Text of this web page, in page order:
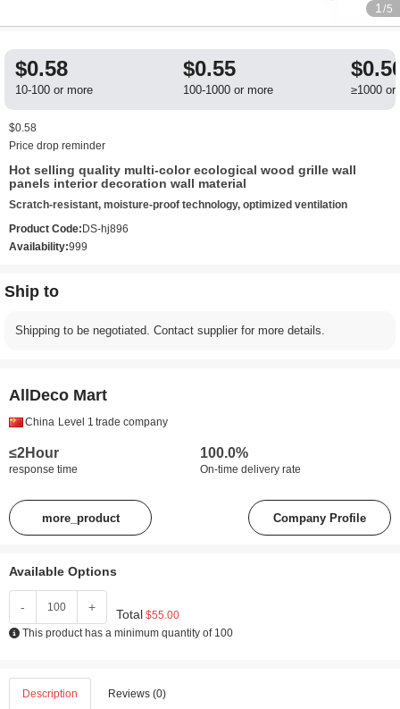
1 /5
$0.58
10-100 or more
$0.55
100-1000 or more ≥1000 or
$0.58
Price drop reminder
Hot selling quality multi-color ecological wood grille wall
panels interior decoration wall material
Scratch-resistant, moisture-proof technology, optimized ventilation
Product Code: DS-hj896
Availability:999
Ship to
Shipping to be negotiated. Contact supplier for more details.
AllDeco Mart
China Level 1 trade company
≤2Hour
response time
100.0%
On-time delivery rate
more_product Company Profile
Available Options
- + Total $55.00
This product has a minimum quantity of 100
Description Reviews (0)